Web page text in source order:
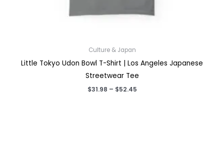
Culture & Japan
Little Tokyo Udon Bowl T-Shirt | Los Angeles Japanese
Streetwear Tee
$31.98 – $52.45Price